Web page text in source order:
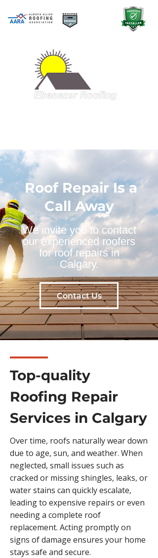
Roof Repair Is a
Call Away
We invite you to contact
our experienced roofers
for roof repairs in
Calgary.
Contact Us
Top-quality
Roofing Repair
Services in Calgary
Over time, roofs naturally wear down
due to age, sun, and weather. When
neglected, small issues such as
cracked or missing shingles, leaks, or
water stains can quickly escalate,
leading to expensive repairs or even
needing a complete roof
replacement. Acting promptly on
signs of damage ensures your home
stays safe and secure.